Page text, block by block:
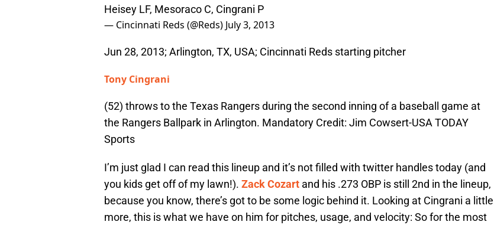
Heisey LF, Mesoraco C, Cingrani P
— Cincinnati Reds (@Reds) July 3, 2013
Jun 28, 2013; Arlington, TX, USA; Cincinnati Reds starting pitcher
Tony Cingrani
(52) throws to the Texas Rangers during the second inning of a baseball game at
the Rangers Ballpark in Arlington. Mandatory Credit: Jim Cowsert-USA TODAY
Sports
I’m just glad I can read this lineup and it’s not filled with twitter handles today (and
you kids get off of my lawn!). Zack Cozart and his .273 OBP is still 2nd in the lineup,
because you know, there’s got to be some logic behind it. Looking at Cingrani a little
more, this is what we have on him for pitches, usage, and velocity: So for the most